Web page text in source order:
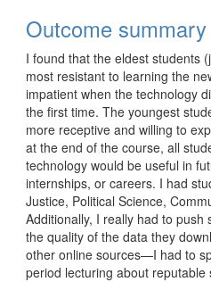
Outcome summary
I found that the eldest students
most resistant to learning the
impatient when the technology
the first time. The youngest
more receptive and willing to
at the end of the course, all
technology would be useful in
internships, or careers. I had
Justice, Political Science,
Additionally, I really had to
the quality of the data they
other online sources—I had to
period lecturing about reputable